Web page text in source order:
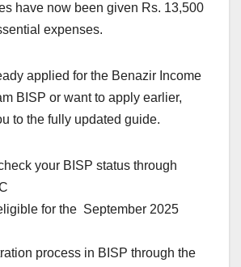
have now been given Rs. 13,500
expenses.
applied for the Benazir Income
BISP or want to apply earlier,
to the fully updated guide.
your BISP status through
for the September 2025
process in BISP through the